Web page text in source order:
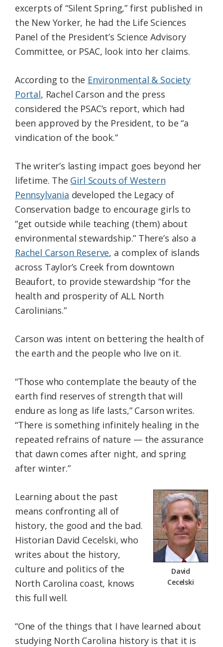
excerpts of “Silent Spring,” first published in
the New Yorker, he had the Life Sciences
Panel of the President’s Science Advisory
Committee, or PSAC, look into her claims.
According to the Environmental & Society
Portal, Rachel Carson and the press
considered the PSAC’s report, which had
been approved by the President, to be “a
vindication of the book.”
The writer’s lasting impact goes beyond her
lifetime. The Girl Scouts of Western
Pennsylvania developed the Legacy of
Conservation badge to encourage girls to
“get outside while teaching (them) about
environmental stewardship.” There’s also a
Rachel Carson Reserve, a complex of islands
across Taylor’s Creek from downtown
Beaufort, to provide stewardship “for the
health and prosperity of ALL North
Carolinians.”
Carson was intent on bettering the health of
the earth and the people who live on it.
“Those who contemplate the beauty of the
earth find reserves of strength that will
endure as long as life lasts,” Carson writes.
“There is something infinitely healing in the
repeated refrains of nature — the assurance
that dawn comes after night, and spring
after winter.”
David
Cecelski
Learning about the past
means confronting all of
history, the good and the bad.
Historian David Cecelski, who
writes about the history,
culture and politics of the
North Carolina coast, knows
this full well.
“One of the things that I have learned about
studying North Carolina history is that it is